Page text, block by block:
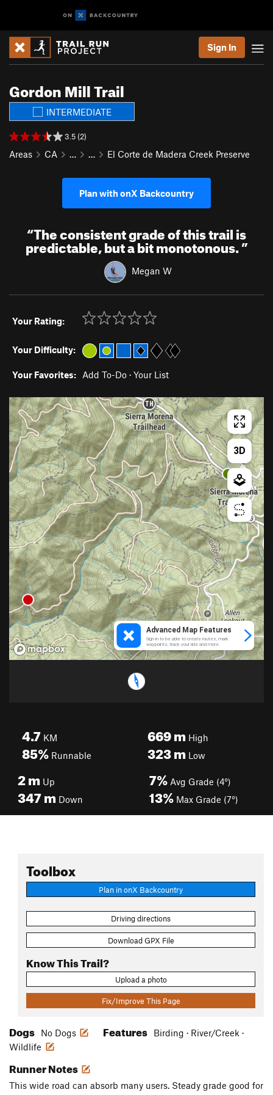
Sign In
Gordon Mill Trail
INTERMEDIATE
3.5 (2)
Areas CA … … El Corte de Madera Creek Preserve
Plan with onX Backcountry
“The consistent grade of this trail is
predictable, but a bit monotonous.”
Megan W
Your Rating:
Your Difficulty:
Your Favorites: Add To-Do · Your List
4.7 KM
85% Runnable
669mHigh
323mLow
2m Up
347m Down
7% Avg Grade (4°)
13% Max Grade (7°)
Toolbox
Plan in onX Backcountry
Driving directions
Download GPX File
Know This Trail?
Upload a photo
Fix/Improve This Page
Dogs No Dogs Features
Birding · River/Creek ·
Wildlife
Runner Notes
This wide road can absorb many users. Steady grade good for